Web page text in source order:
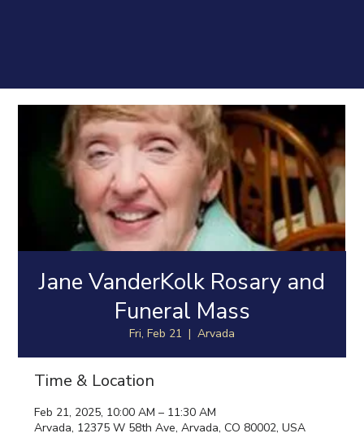
Jane VanderKolk Rosary and
Funeral Mass
Fri, Feb 21
  |
Arvada
Time & Location
Feb 21, 2025, 10:00 AM – 11:30 AM
Arvada, 12375 W 58th Ave, Arvada, CO 80002, USA